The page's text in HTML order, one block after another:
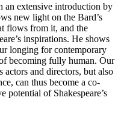
an extensive introduction by
new light on the Bard’s
flows from it, and the
inspirations. He shows
longing for contemporary
becoming fully human. Our
actors and directors, but also
can thus become a co-
potential of Shakespeare’s